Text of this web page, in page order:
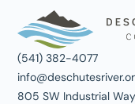
(541) 382-4077
805 SW Industrial